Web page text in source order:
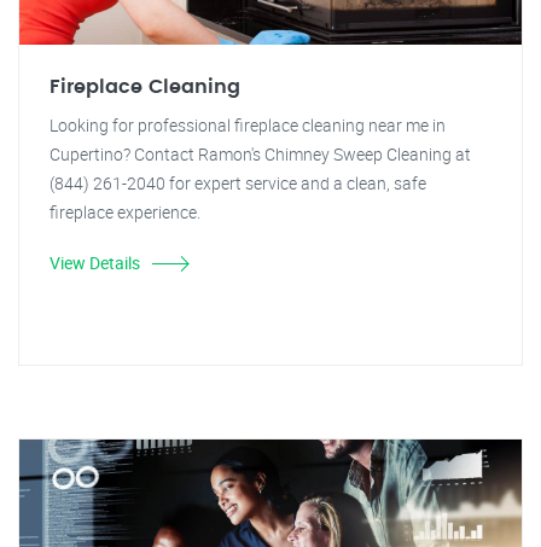
Fireplace Cleaning
Looking for professional fireplace cleaning near me in
Cupertino? Contact Ramon's Chimney Sweep Cleaning at
(844) 261-2040 for expert service and a clean, safe
fireplace experience.
View Details